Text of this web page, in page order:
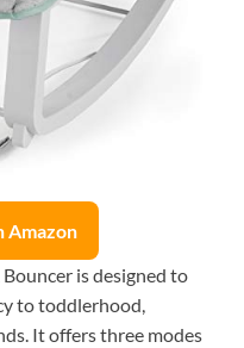
Amazon
is designed to
to toddlerhood,
It offers three modes